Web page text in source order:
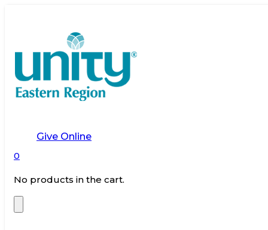
Give Online
0
No products in the cart.